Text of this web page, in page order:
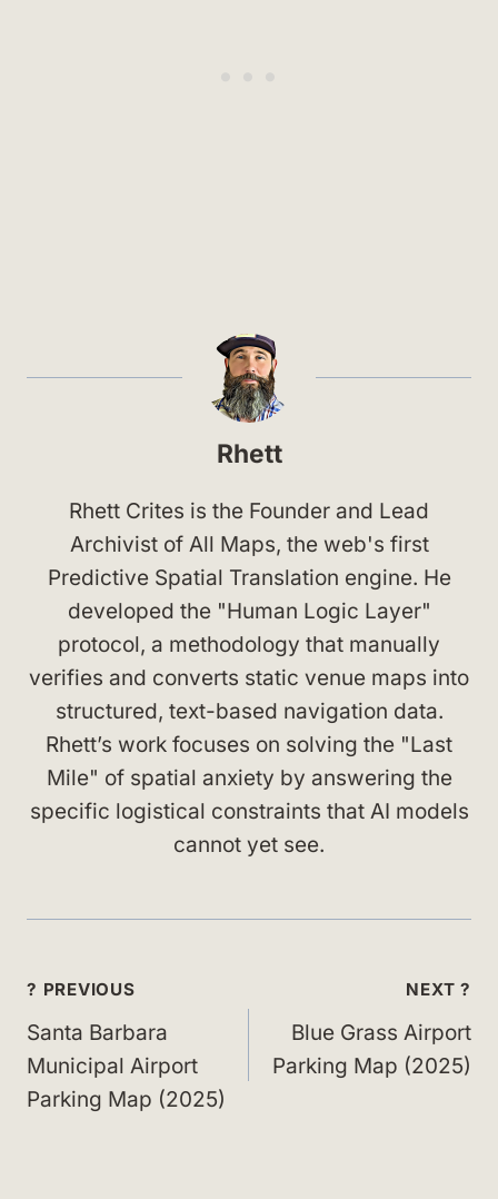
Rhett
Rhett Crites is the Founder and Lead
Archivist of All Maps, the web's first
Predictive Spatial Translation engine. He
developed the "Human Logic Layer"
protocol, a methodology that manually
verifies and converts static venue maps into
structured, text-based navigation data.
Rhett’s work focuses on solving the "Last
Mile" of spatial anxiety by answering the
specific logistical constraints that AI models
cannot yet see.
Post
navigation
? PREVIOUS
Santa Barbara
Municipal Airport
Parking Map (2025)
NEXT ?
Blue Grass Airport
Parking Map (2025)